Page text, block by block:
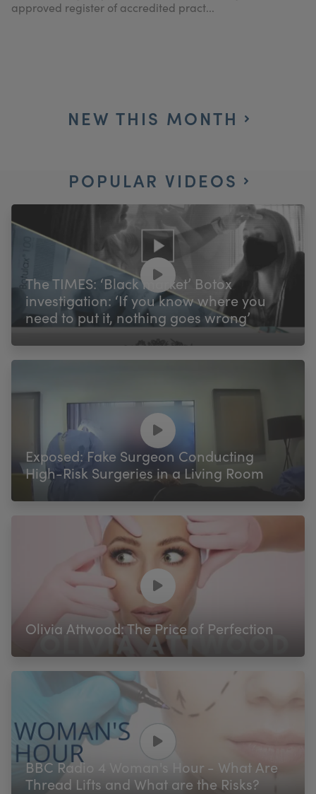
approved register of accredited pract...
NEW THIS MONTH
POPULAR VIDEOS
The TIMES: ‘Black market’ Botox
investigation: ‘If you know where you
need to put it, nothing goes wrong’
Exposed: Fake Surgeon Conducting
High-Risk Surgeries in a Living Room
Olivia Attwood: The Price of Perfection
BBC Radio 4 Woman's Hour - What Are
Thread Lifts and What are the Risks?